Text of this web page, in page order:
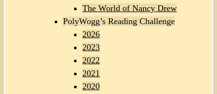
The World of Nancy Drew
PolyWogg’s Reading Challenge
2026
2023
2022
2021
2020